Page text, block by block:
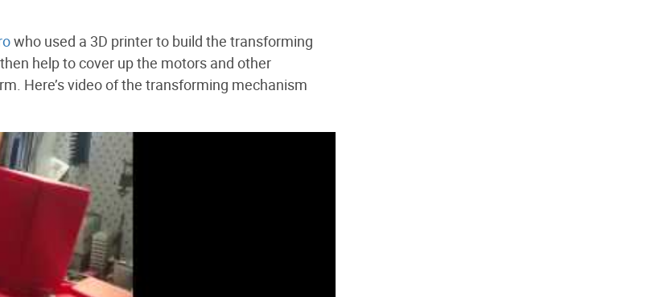
who used a 3D printer to build the transforming
help to cover up the motors and other
Here’s video of the transforming mechanism